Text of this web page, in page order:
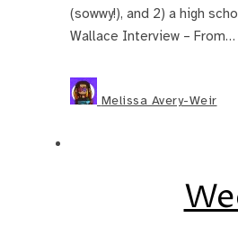
(sowwy!), and 2) a high
Wallace Interview – From…
Melissa Avery-Weir